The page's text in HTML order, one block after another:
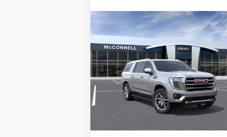
NEW2026GMC YUKON XL
ELEVATION
Price Drop
1GKS1GKD0TR139810Stock:TR139810
Model:TC10906
BUY FINANCE LEASE
$80,605
SALE PRICE
Compare Vehicle